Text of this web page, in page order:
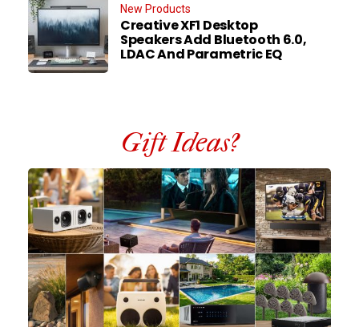
New Products
Creative XF1 Desktop
Speakers Add Bluetooth 6.0,
LDAC And Parametric EQ
Gift Ideas?